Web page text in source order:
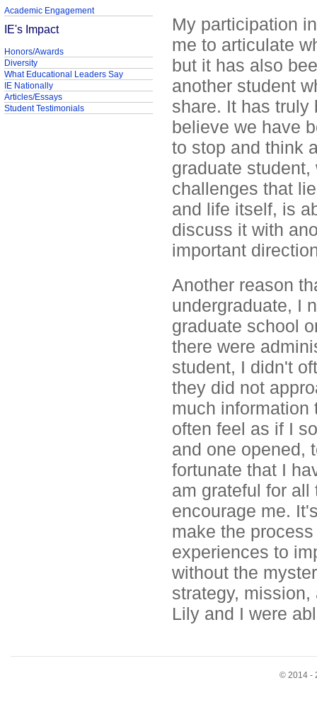
My participation
me to articulate
but it has also
another student
share. It has truly
believe we have
to stop and think
graduate
challenges that
and life itself, is
discuss it with
important
Another reason
undergraduate, I
graduate school
there were
student, I didn't
they did not
much information
often feel as if I
and one opened,
fortunate that I
am grateful for
encourage me.
make the
experiences to
without the
strategy,
Lily and I were
Academic Engagement
IE's Impact
Honors/Awards
Diversity
What Educational Leaders Say
IE Nationally
Articles/Essays
Student Testimonials
© 2014 -